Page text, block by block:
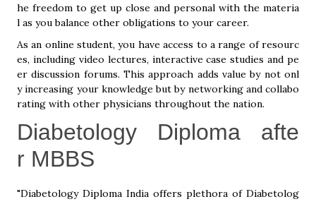
he freedom to get up close and personal with the materia
l as you balance other obligations to your career.
As an online student, you have access to a range of resourc
es, including video lectures, interactive case studies and pe
er discussion forums. This approach adds value by not onl
y increasing your knowledge but by networking and collabo
rating with other physicians throughout the nation.
Diabetology Diploma afte
r MBBS
"Diabetology Diploma India offers plethora of Diabetolog